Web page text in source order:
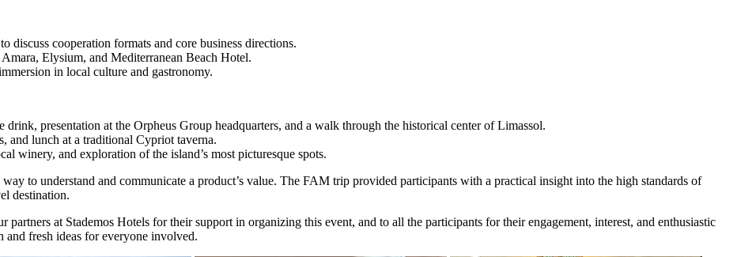
cooperation formats and core business directions.
Elysium, and Mediterranean Beach Hotel.
in local culture and gastronomy.
presentation at the Orpheus Group headquarters, and a walk through the historical center of Limassol.
and lunch at a traditional Cypriot taverna.
winery, and exploration of the island’s most picturesque spots.
to understand and communicate a product’s value. The FAM trip provided participants with a practical insight into the high standards of
destination.
at Stademos Hotels for their support in organizing this event, and to all the participants for their engagement, interest, and enthusiastic
and fresh ideas for everyone involved.